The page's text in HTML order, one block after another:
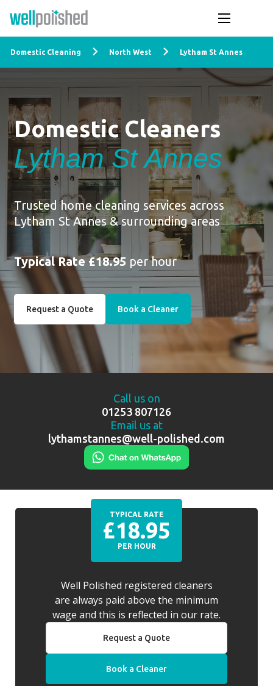
Domestic Cleaning North West Lytham St Annes
Domestic Cleaners
Lytham St Annes
Trusted home cleaning services across
Lytham St Annes & surrounding areas
Typical Rate £18.95 per hour
Request a Quote Book a Cleaner
Call us on
01253 807126
Email us at
lythamstannes@well-polished.com
TYPICAL RATE
£18.95
PER HOUR
Well Polished registered cleaners
are always paid above the minimum
wage and this is reflected in our rate.
Request a Quote
Book a Cleaner